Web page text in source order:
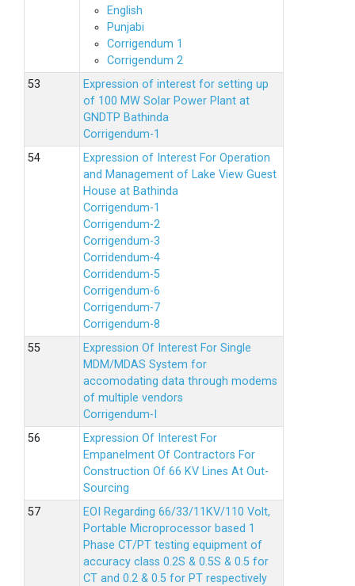
English
Punjabi
Corrigendum 1
Corrigendum 2
Expression of interest for setting up
of 100 MW Solar Power Plant at
GNDTP Bathinda
Corrigendum-1
Expression of Interest For Operation
and Management of Lake View Guest
House at Bathinda
Corrigendum-1
Corrigendum-2
Corrigendum-3
Corridendum-4
Corridendum-5
Corrigendum-6
Corrigendum-7
Corrigendum-8
Expression Of Interest For Single
MDM/MDAS System for
accomodating data through modems
of multiple vendors
Corrigendum-I
Expression Of Interest For
Empanelment Of Contractors For
Construction Of 66 KV Lines At Out-
Sourcing
EOI Regarding 66/33/11KV/110 Volt,
Portable Microprocessor based 1
Phase CT/PT testing equipment of
accuracy class 0.2S & 0.5S & 0.5 for
CT and 0.2 & 0.5 for PT respectively